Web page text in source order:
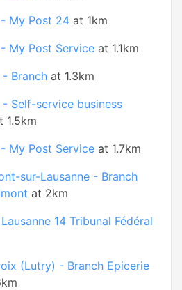
My Post 24 at 1km
My Post Service at 1.1km
Branch at 1.3km
Self-service business
1.5km
My Post Service at 1.7km
sur-Lausanne - Branch
at 2km
14 Tribunal Fédéral
(Lutry) - Branch Epicerie